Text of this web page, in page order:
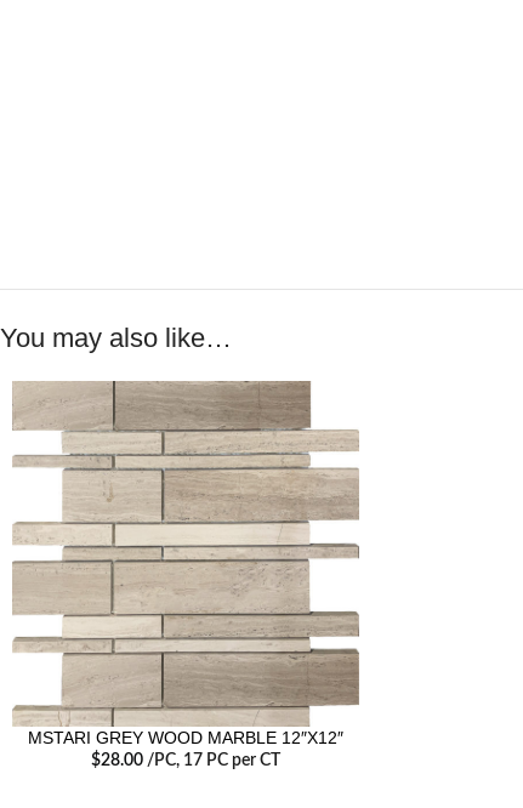
You may also like…
MSTARI GREY WOOD MARBLE 12″X12″
$28.00/PC, 17 PC per CT